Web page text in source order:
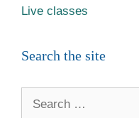
Live classes
Search the site